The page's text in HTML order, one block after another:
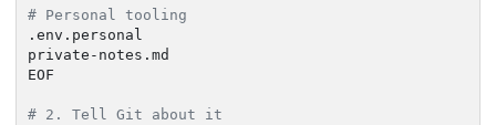
# Personal tooling
.env.personal
private-notes.md
EOF
# 2. Tell Git about it